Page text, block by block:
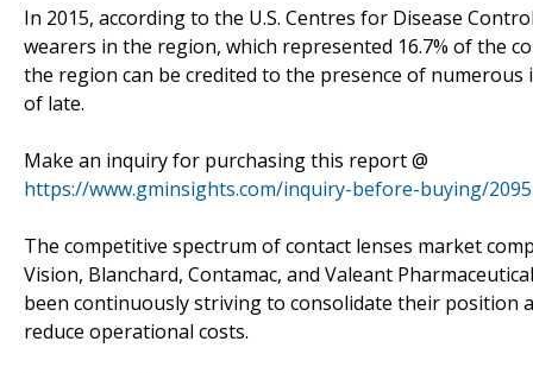
In 2015, according to the U.S. Centres for Disease
wearers in the region, which represented 16.7% of the
the region can be credited to the presence of
of late.
Make an inquiry for purchasing this report @
https://www.gminsights.com/inquiry-before-buying/2095
The competitive spectrum of contact lenses market
Vision, Blanchard, Contamac, and Valeant
been continuously striving to consolidate their position
reduce operational costs.